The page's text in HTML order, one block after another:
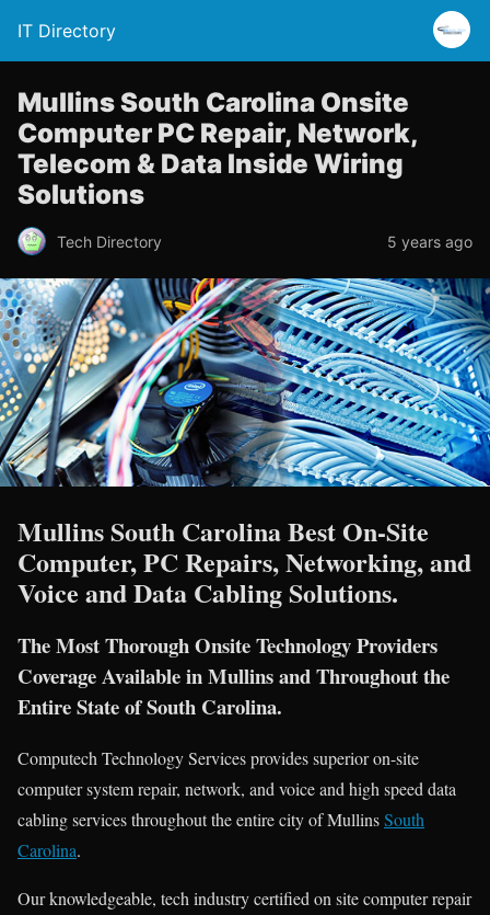
IT Directory
Mullins South Carolina Onsite
Computer PC Repair, Network,
Telecom & Data Inside Wiring
Solutions
Tech Directory 5 years ago
Mullins South Carolina Best On-Site
Computer, PC Repairs, Networking, and
Voice and Data Cabling Solutions.
The Most Thorough Onsite Technology Providers
Coverage Available in Mullins and Throughout the
Entire State of South Carolina.
Computech Technology Services provides superior on-site
computer system repair, network, and voice and high speed data
cabling services throughout the entire city of MullinsSouth
Carolina.
Our knowledgeable, tech industry certified on site computer repair